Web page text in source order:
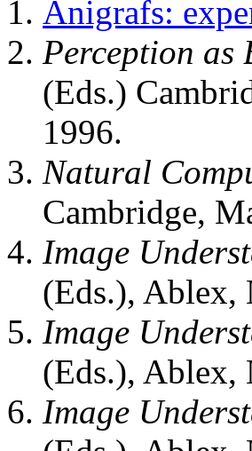
Anigrafs:
Perception as
(Eds.)
1996.
Natural
Cambridge,
Image
(Eds.), Ablex,
Image
(Eds.), Ablex,
Image